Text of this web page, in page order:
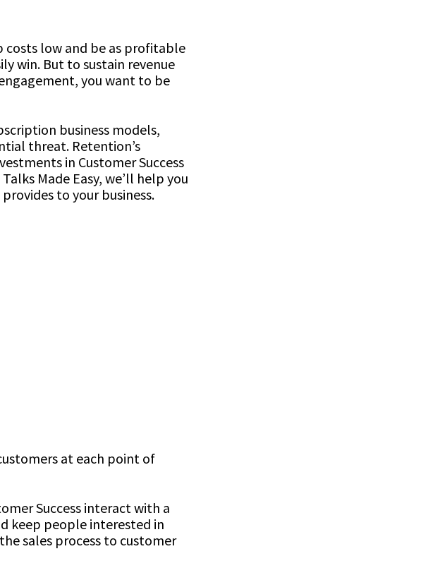
costs low and be as profitable
win. But to sustain revenue
you want to be
business models,
threat. Retention’s
in Customer Success
Made Easy, we’ll help you
to your business.
at each point of
Success interact with a
keep people interested in
sales process to customer